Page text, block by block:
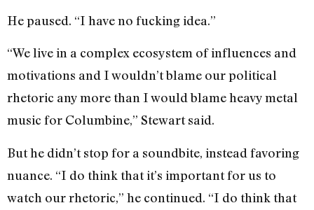
He paused. “I have no fucking idea.”
“We live in a complex ecosystem of influences and
motivations and I wouldn’t blame our political
rhetoric any more than I would blame heavy metal
music for Columbine,” Stewart said.
But he didn’t stop for a soundbite, instead favoring
nuance. “I do think that it’s important for us to
watch our rhetoric,” he continued. “I do think that